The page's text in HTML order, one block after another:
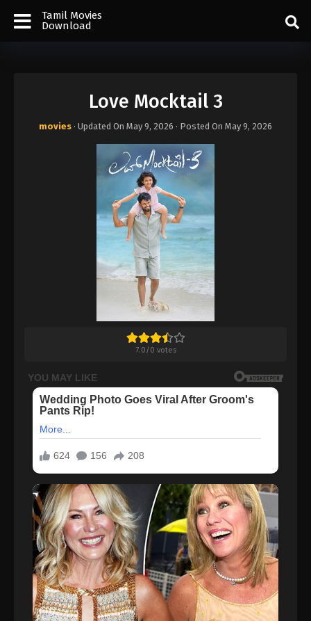
Tamil Movies
Download
Love Mocktail 3
movies · Updated On May 9, 2026 · Posted On May 9, 2026
7.0/0 votes